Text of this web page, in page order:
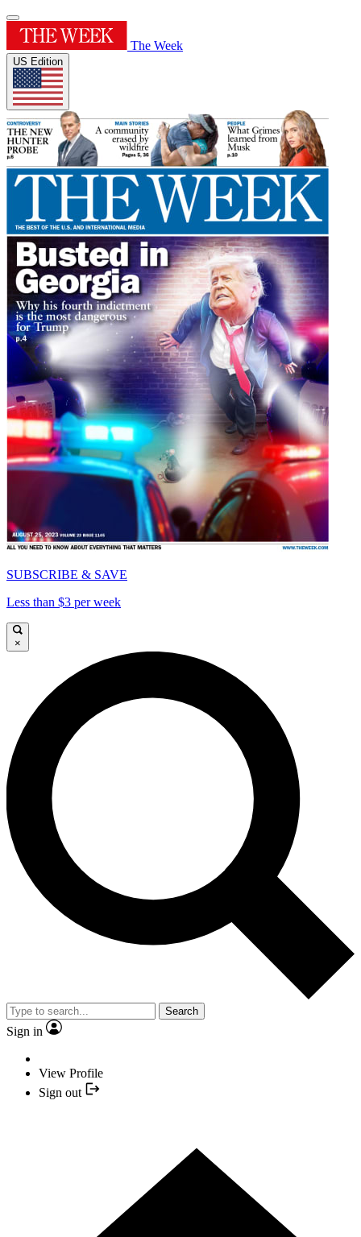
The Week
US Edition
SUBSCRIBE & SAVE
Less than $3 per week
×
Search
Sign in
View Profile
Sign out